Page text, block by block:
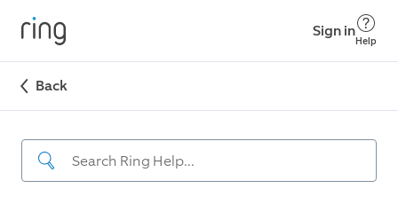
Sign in
Help
Back